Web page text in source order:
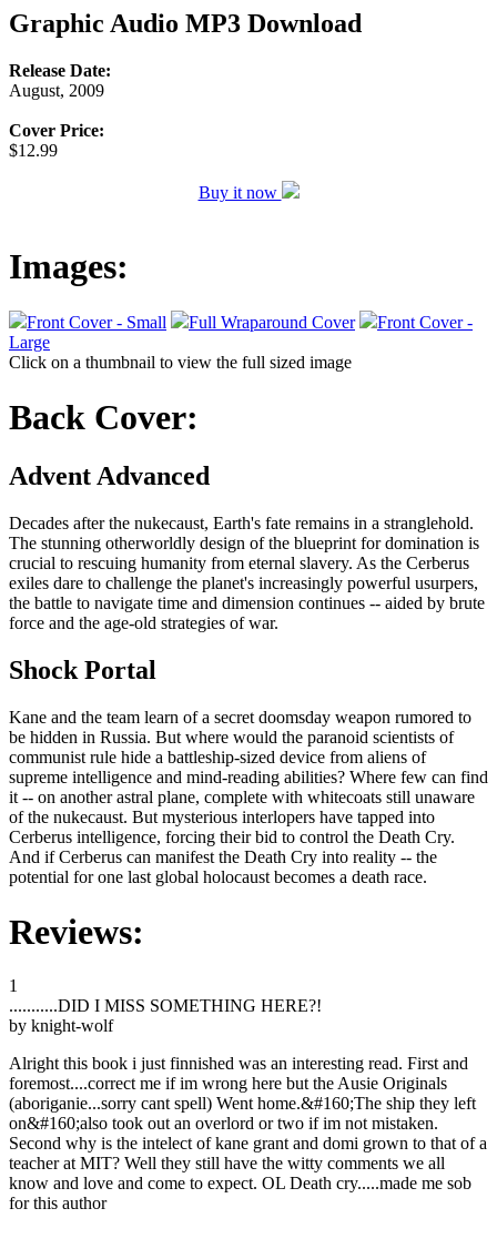
Graphic Audio MP3 Download
Release Date:
August, 2009
Cover Price:
$12.99
Buy it now
Images:
Front Cover - Small Full Wraparound Cover
Front Cover -
Large
Click on a thumbnail to view the full sized image
Back Cover:
Advent Advanced
Decades after the nukecaust, Earth's fate remains in a stranglehold.
The stunning otherworldly design of the blueprint for domination is
crucial to rescuing humanity from eternal slavery. As the Cerberus
exiles dare to challenge the planet's increasingly powerful usurpers,
the battle to navigate time and dimension continues -- aided by brute
force and the age-old strategies of war.
Shock Portal
Kane and the team learn of a secret doomsday weapon rumored to
be hidden in Russia. But where would the paranoid scientists of
communist rule hide a battleship-sized device from aliens of
supreme intelligence and mind-reading abilities? Where few can find
it -- on another astral plane, complete with whitecoats still unaware
of the nukecaust. But mysterious interlopers have tapped into
Cerberus intelligence, forcing their bid to control the Death Cry.
And if Cerberus can manifest the Death Cry into reality -- the
potential for one last global holocaust becomes a death race.
Reviews:
1
...........DID I MISS SOMETHING HERE?!
by knight-wolf
Alright this book i just finnished was an interesting read. First and
foremost....correct me if im wrong here but the Ausie Originals
(aboriganie...sorry cant spell) Went home.&#160;The ship they left
on&#160;also took out an overlord or two if im not mistaken.
Second why is the intelect of kane grant and domi grown to that of a
teacher at MIT? Well they still have the witty comments we all
know and love and come to expect. OL Death cry.....made me sob
for this author